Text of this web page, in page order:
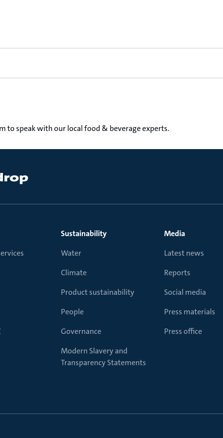
to speak with our local food & beverage experts.
Sustainability
Water
Climate
Product sustainability
People
Governance
Modern Slavery and
Transparency Statements
Media
Latest news
Reports
Social media
Press materials
Press office